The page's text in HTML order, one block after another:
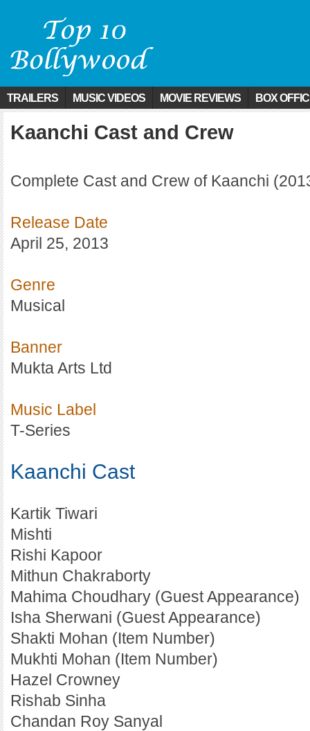
TRAILERS MUSIC VIDEOS MOVIE REVIEWS BOX
Kaanchi Cast and Crew
Complete Cast and Crew of Kaanchi
Release Date
April 25, 2013
Genre
Musical
Banner
Mukta Arts Ltd
Music Label
T-Series
Kaanchi Cast
Kartik Tiwari
Mishti
Rishi Kapoor
Mithun Chakraborty
Mahima Choudhary (Guest Appearance)
Isha Sherwani (Guest Appearance)
Shakti Mohan (Item Number)
Mukhti Mohan (Item Number)
Hazel Crowney
Rishab Sinha
Chandan Roy Sanyal